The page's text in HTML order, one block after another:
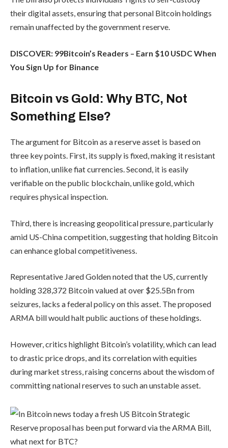
their digital assets, ensuring that personal Bitcoin holdings
remain unaffected by the government reserve.
DISCOVER: 99Bitcoin’s Readers – Earn $10 USDC When
You Sign Up for Binance
Bitcoin vs Gold: Why BTC, Not
Something Else?
The argument for Bitcoin as a reserve asset is based on
three key points. First, its supply is fixed, making it resistant
to inflation, unlike fiat currencies. Second, it is easily
verifiable on the public blockchain, unlike gold, which
requires physical inspection.
Third, there is increasing geopolitical pressure, particularly
amid US-China competition, suggesting that holding Bitcoin
can enhance global competitiveness.
Representative Jared Golden noted that the US, currently
holding 328,372 Bitcoin valued at over $25.5Bn from
seizures, lacks a federal policy on this asset. The proposed
ARMA bill would halt public auctions of these holdings.
However, critics highlight Bitcoin’s volatility, which can lead
to drastic price drops, and its correlation with equities
during market stress, raising concerns about the wisdom of
committing national reserves to such an unstable asset.